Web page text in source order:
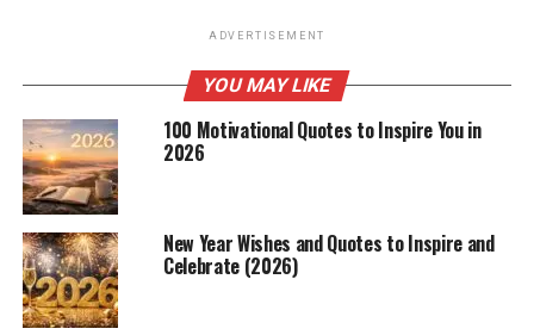
ADVERTISEMENT
YOU MAY LIKE
100 Motivational Quotes to Inspire You in
2026
New Year Wishes and Quotes to Inspire and
Celebrate (2026)